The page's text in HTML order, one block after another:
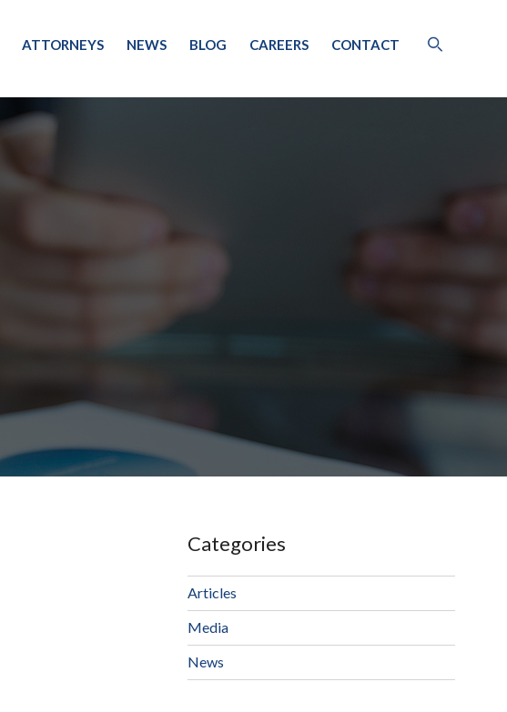
ATTORNEYS NEWS BLOG CAREERS CONTACT
Categories
Articles
Media
News